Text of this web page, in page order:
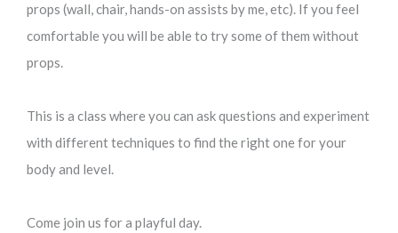
props (wall, chair, hands-on assists by me, etc). If you feel
comfortable you will be able to try some of them without
props.
This is a class where you can ask questions and experiment
with different techniques to find the right one for your
body and level.
Come join us for a playful day.